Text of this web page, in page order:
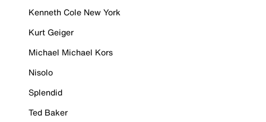
Kenneth Cole New York
Kurt Geiger
Michael Michael Kors
Nisolo
Splendid
Ted Baker